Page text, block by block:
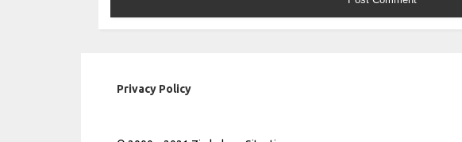
Privacy Policy